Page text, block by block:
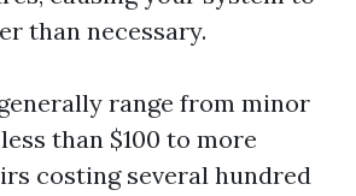
than necessary.
range from minor
than $100 to more
costing several hundred